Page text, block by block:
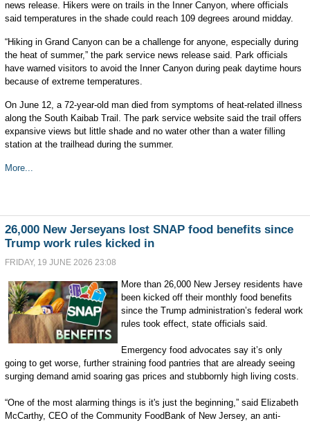
news release. Hikers were on trails in the Inner Canyon, where officials
said temperatures in the shade could reach 109 degrees around midday.
“Hiking in Grand Canyon can be a challenge for anyone, especially during
the heat of summer,” the park service news release said. Park officials
have warned visitors to avoid the Inner Canyon during peak daytime hours
because of extreme temperatures.
On June 12, a 72-year-old man died from symptoms of heat-related illness
along the South Kaibab Trail. The park service website said the trail offers
expansive views but little shade and no water other than a water filling
station at the trailhead during the summer.
More...
26,000 New Jerseyans lost SNAP food benefits since
Trump work rules kicked in
FRIDAY, 19 JUNE 2026 23:08
More than 26,000 New Jersey residents have
been kicked off their monthly food benefits
since the Trump administration’s federal work
rules took effect, state officials said.
Emergency food advocates say it’s only
going to get worse, further straining food pantries that are already seeing
surging demand amid soaring gas prices and stubbornly high living costs.
“One of the most alarming things is it's just the beginning,” said Elizabeth
McCarthy, CEO of the Community FoodBank of New Jersey, an anti-